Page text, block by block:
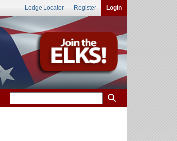
Lodge Locator Register Login